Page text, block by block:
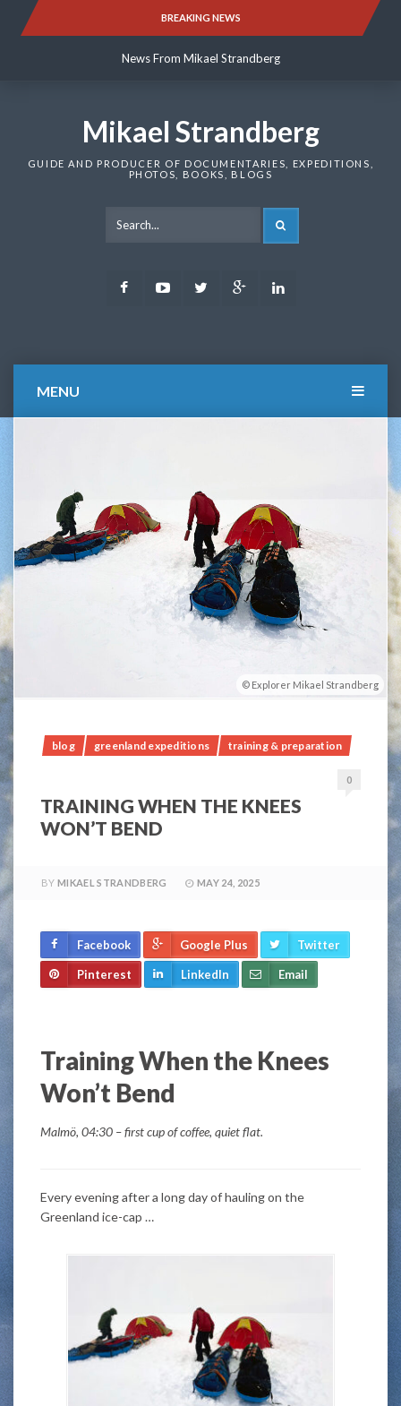
BREAKING NEWS
News From Mikael Strandberg
News From Mikael Strandberg
Mikael Strandberg
GUIDE AND PRODUCER OF DOCUMENTARIES, EXPEDITIONS,
PHOTOS, BOOKS, BLOGS
FacebookYoutubeTwitter Google
MENU
Explorer Mikael Strandberg
blog greenland expeditions training & preparation
0
TRAINING WHEN THE KNEES
WON’T BEND
BY MIKAEL STRANDBERG MAY 24, 2025
Facebook Google Plus Twitter
Pinterest LinkedIn Email
Training When the Knees
Won’t Bend
Malmö, 04:30 – first cup of coffee, quiet flat.
Every evening after a long day of hauling on the
Greenland ice-cap …